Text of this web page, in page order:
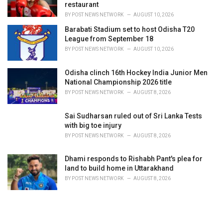
restaurant
BY POST NEWS NETWORK AUGUST 10, 2026
Barabati Stadium set to host Odisha T20
League from September 18
BY POST NEWS NETWORK AUGUST 10, 2026
Odisha clinch 16th Hockey India Junior Men
National Championship 2026 title
BY POST NEWS NETWORK AUGUST 8, 2026
Sai Sudharsan ruled out of Sri Lanka Tests
with big toe injury
BY POST NEWS NETWORK AUGUST 8, 2026
Dhami responds to Rishabh Pant's plea for
land to build home in Uttarakhand
BY POST NEWS NETWORK AUGUST 8, 2026